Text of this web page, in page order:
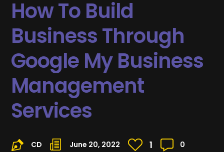
How To Build
Business Through
Google My Business
Management
Services
CD June 20, 2022 1 0